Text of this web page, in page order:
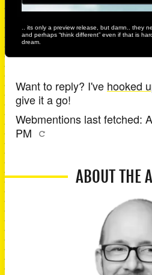
.. its only a preview release, but damn.. they
and perhaps “think different” even if that is
dream.
Want to reply? I've hooked
give it a go!
Webmentions last fetched:
PM
ABOUT THE